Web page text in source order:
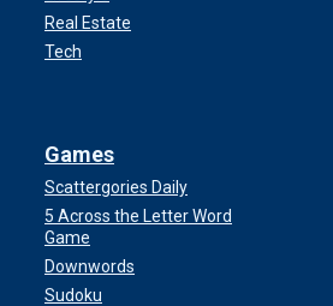
Real Estate
Tech
Games
Scattergories Daily
5 Across the Letter Word
Game
Downwords
Sudoku